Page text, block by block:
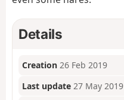
Details
Creation 26 Feb 2019
Last update 27 May 2019